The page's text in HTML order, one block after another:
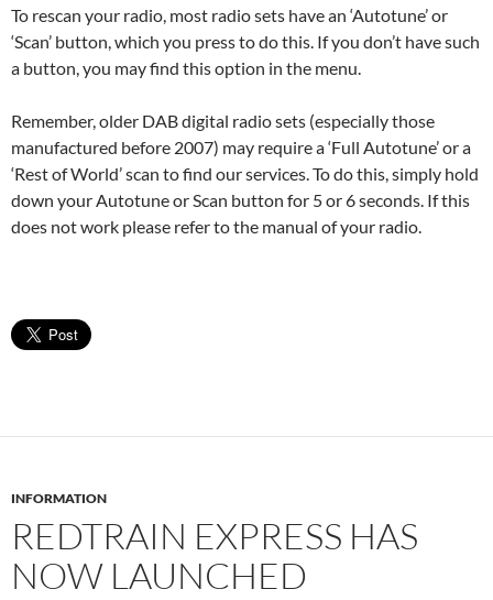
To rescan your radio, most radio sets have an ‘Autotune’ or
‘Scan’ button, which you press to do this. If you don’t have such
a button, you may find this option in the menu.
Remember, older DAB digital radio sets (especially those
manufactured before 2007) may require a ‘Full Autotune’ or a
‘Rest of World’ scan to find our services. To do this, simply hold
down your Autotune or Scan button for 5 or 6 seconds. If this
does not work please refer to the manual of your radio.
INFORMATION
REDTRAIN EXPRESS HAS
NOW LAUNCHED